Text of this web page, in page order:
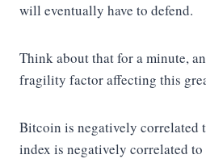
will eventually have to defend.
Think about that for a minute,
fragility factor affecting this
Bitcoin is negatively correlated
index is negatively correlated